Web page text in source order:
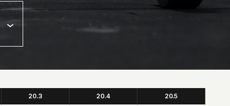
20.3 20.4 20.5